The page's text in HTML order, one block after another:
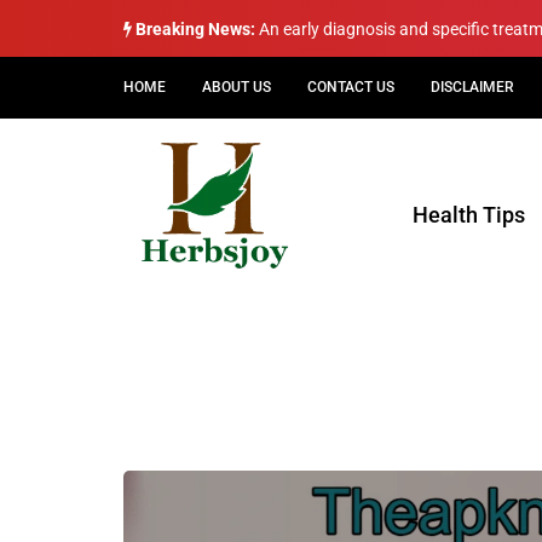
Breaking News: An early diagnosis and specific
HOME ABOUT US CONTACT US DISCLAIMER
Health Tips